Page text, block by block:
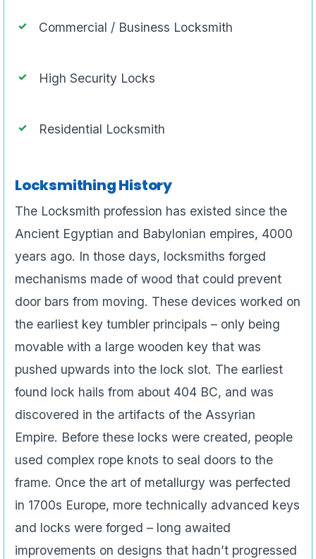
Commercial / Business Locksmith
High Security Locks
Residential Locksmith
Locksmithing History
The Locksmith profession has existed since the
Ancient Egyptian and Babylonian empires, 4000
years ago. In those days, locksmiths forged
mechanisms made of wood that could prevent
door bars from moving. These devices worked on
the earliest key tumbler principals – only being
movable with a large wooden key that was
pushed upwards into the lock slot. The earliest
found lock hails from about 404 BC, and was
discovered in the artifacts of the Assyrian
Empire. Before these locks were created, people
used complex rope knots to seal doors to the
frame. Once the art of metallurgy was perfected
in 1700s Europe, more technically advanced keys
and locks were forged – long awaited
improvements on designs that hadn’t progressed